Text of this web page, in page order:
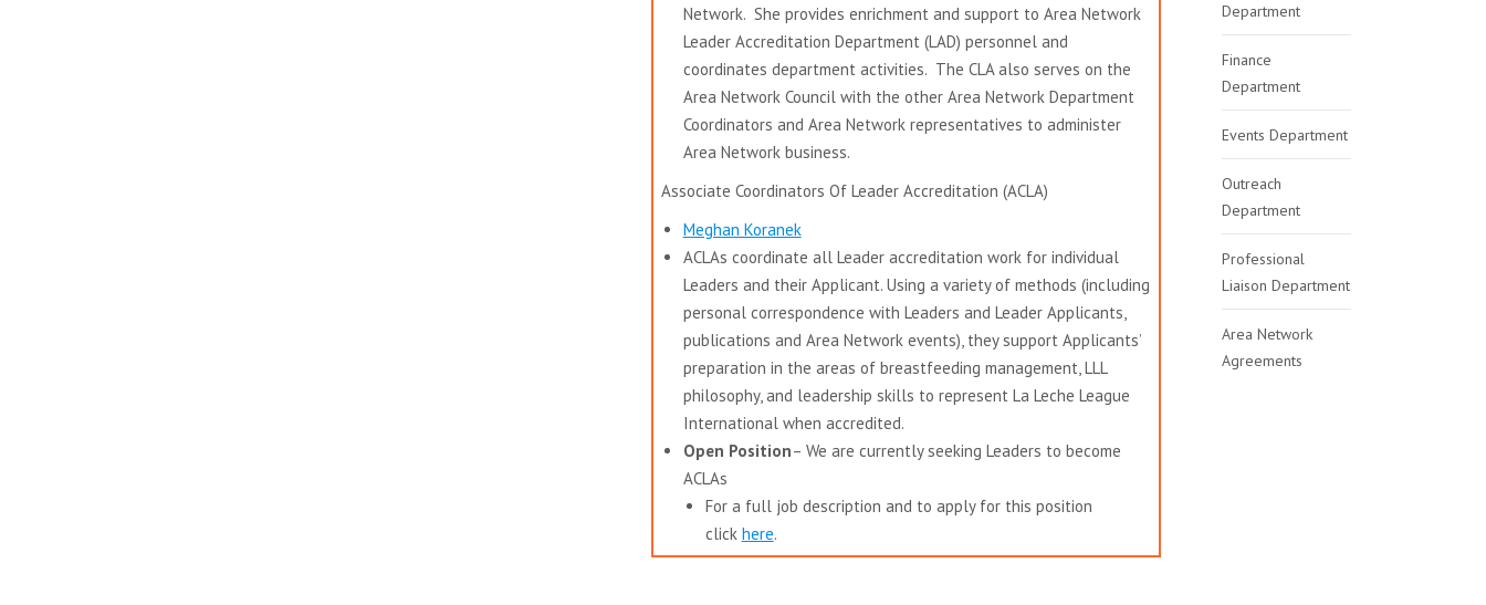
Network. She provides enrichment and support to Area Network
Leader Accreditation Department (LAD) personnel and
coordinates department activities. The CLA also serves on the
Area Network Council with the other Area Network Department
Coordinators and Area Network representatives to administer
Area Network business.
Associate Coordinators Of Leader Accreditation (ACLA)
Meghan Koranek
ACLAs coordinate all Leader accreditation work for individual
Leaders and their Applicant. Using a variety of methods (including
personal correspondence with Leaders and Leader Applicants,
publications and Area Network events), they support Applicants’
preparation in the areas of breastfeeding management, LLL
philosophy, and leadership skills to represent La Leche League
International when accredited.
Open Position– We are currently seeking Leaders to become
ACLAs
For a full job description and to apply for this position
click here.
Department
Finance
Department
Events Department
Outreach
Department
Professional
Liaison Department
Area Network
Agreements